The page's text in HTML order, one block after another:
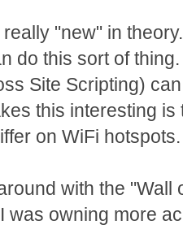
"new" in
do this sort of
Site Scripting)
this interesting
on WiFi hotspots.
with the "Wall
was owning more